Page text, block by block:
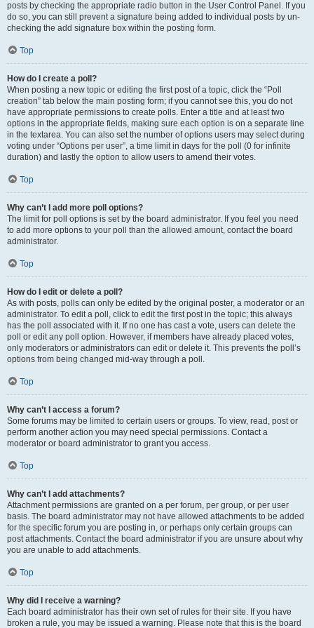
posts by checking the appropriate radio button in the User Control Panel. If you
do so, you can still prevent a signature being added to individual posts by un-
checking the add signature box within the posting form.
Top
How do I create a poll?
When posting a new topic or editing the first post of a topic, click the “Poll
creation” tab below the main posting form; if you cannot see this, you do not
have appropriate permissions to create polls. Enter a title and at least two
options in the appropriate fields, making sure each option is on a separate line
in the textarea. You can also set the number of options users may select during
voting under “Options per user”, a time limit in days for the poll (0 for infinite
duration) and lastly the option to allow users to amend their votes.
Top
Why can’t I add more poll options?
The limit for poll options is set by the board administrator. If you feel you need
to add more options to your poll than the allowed amount, contact the board
administrator.
Top
How do I edit or delete a poll?
As with posts, polls can only be edited by the original poster, a moderator or an
administrator. To edit a poll, click to edit the first post in the topic; this always
has the poll associated with it. If no one has cast a vote, users can delete the
poll or edit any poll option. However, if members have already placed votes,
only moderators or administrators can edit or delete it. This prevents the poll’s
options from being changed mid-way through a poll.
Top
Why can’t I access a forum?
Some forums may be limited to certain users or groups. To view, read, post or
perform another action you may need special permissions. Contact a
moderator or board administrator to grant you access.
Top
Why can’t I add attachments?
Attachment permissions are granted on a per forum, per group, or per user
basis. The board administrator may not have allowed attachments to be added
for the specific forum you are posting in, or perhaps only certain groups can
post attachments. Contact the board administrator if you are unsure about why
you are unable to add attachments.
Top
Why did I receive a warning?
Each board administrator has their own set of rules for their site. If you have
broken a rule, you may be issued a warning. Please note that this is the board